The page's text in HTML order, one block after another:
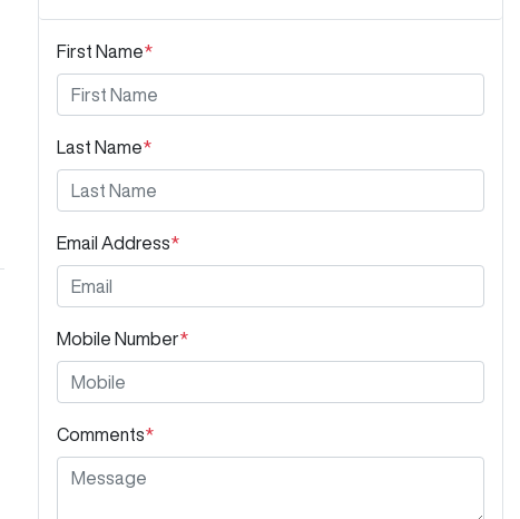
First Name*
Last Name*
Email Address*
Mobile Number*
Comments*